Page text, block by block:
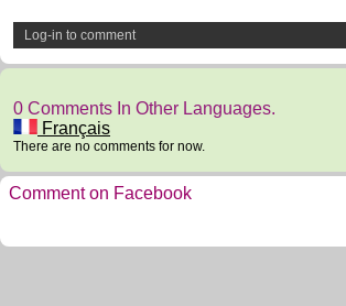
Log-in to comment
0 Comments In Other Languages.
Français
There are no comments for now.
Comment on Facebook